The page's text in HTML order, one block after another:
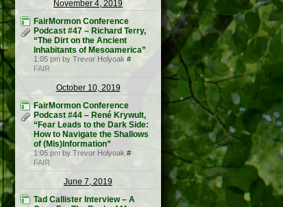
November 4, 2019
FairMormon Conference
Podcast #47 – Richard Terry,
“The Dirt on the Ancient
Inhabitants of Mesoamerica”
1:05 pm by Trevor Holyoak #
FAIR
October 10, 2019
FairMormon Conference
Podcast #44 – René Krywult,
“Fear Leads to the Dark Side:
How to Navigate the Shallows
of (Mis)Information”
1:05 pm by Trevor Holyoak #
FAIR
June 7, 2019
Tad Callister Interview – A